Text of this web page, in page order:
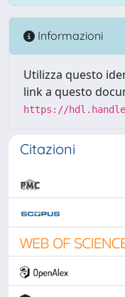
Informazioni
Utilizza questo
link a questo
https://
Citazioni